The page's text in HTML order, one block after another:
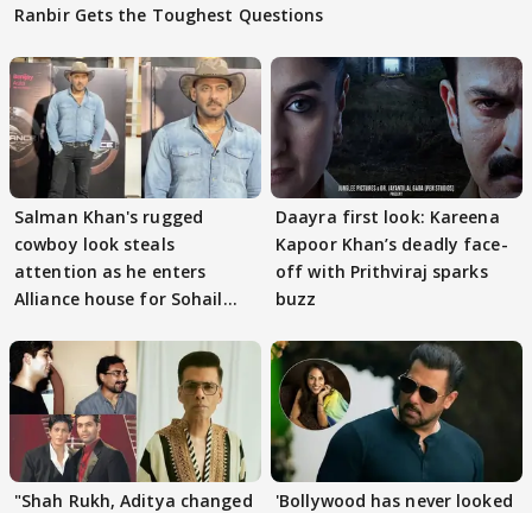
Ranbir Gets the Toughest Questions
Salman Khan's rugged
cowboy look steals
attention as he enters
Alliance house for Sohail
Daayra first look: Kareena
Kapoor Khan’s deadly face-
off with Prithviraj sparks
buzz
"Shah Rukh, Aditya changed
'Bollywood has never looked